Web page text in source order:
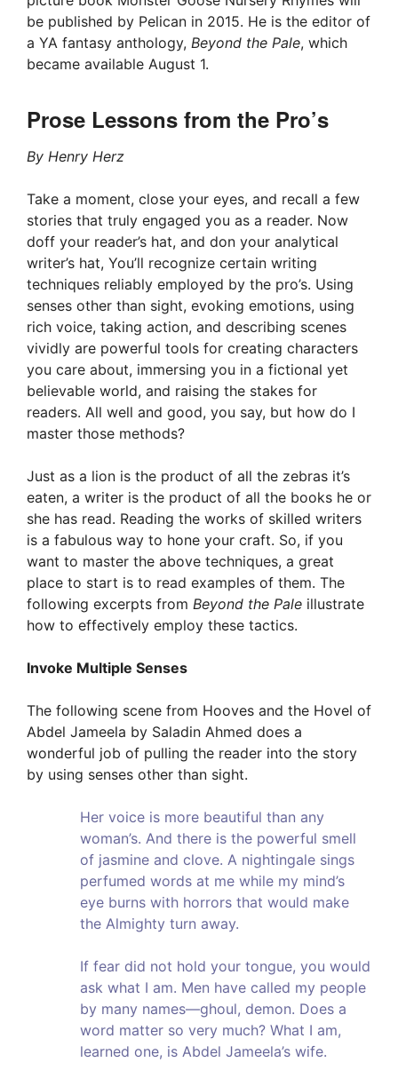
be published by Pelican in 2015. He is the editor of
a YA fantasy anthology, Beyond the Pale, which
became available August 1.
Prose Lessons from the Pro’s
By Henry Herz
Take a moment, close your eyes, and recall a few
stories that truly engaged you as a reader. Now
doff your reader’s hat, and don your analytical
writer’s hat, You’ll recognize certain writing
techniques reliably employed by the pro’s. Using
senses other than sight, evoking emotions, using
rich voice, taking action, and describing scenes
vividly are powerful tools for creating characters
you care about, immersing you in a fictional yet
believable world, and raising the stakes for
readers. All well and good, you say, but how do I
master those methods?
Just as a lion is the product of all the zebras it’s
eaten, a writer is the product of all the books he or
she has read. Reading the works of skilled writers
is a fabulous way to hone your craft. So, if you
want to master the above techniques, a great
place to start is to read examples of them. The
following excerpts from Beyond the Pale illustrate
how to effectively employ these tactics.
Invoke Multiple Senses
The following scene from Hooves and the Hovel of
Abdel Jameela by Saladin Ahmed does a
wonderful job of pulling the reader into the story
by using senses other than sight.
Her voice is more beautiful than any
woman’s. And there is the powerful smell
of jasmine and clove. A nightingale sings
perfumed words at me while my mind’s
eye burns with horrors that would make
the Almighty turn away.
If fear did not hold your tongue, you would
ask what I am. Men have called my people
by many names—ghoul, demon. Does a
word matter so very much? What I am,
learned one, is Abdel Jameela’s wife.